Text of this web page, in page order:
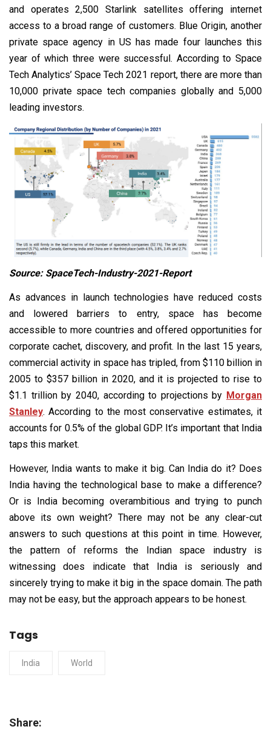
and operates 2,500 Starlink satellites offering internet
access to a broad range of customers. Blue Origin, another
private space agency in US has made four launches this
year of which three were successful. According to Space
Tech Analytics’ Space Tech 2021 report, there are more than
10,000 private space tech companies globally and 5,000
leading investors.
Source: SpaceTech-Industry-2021-Report
As advances in launch technologies have reduced costs
and lowered barriers to entry, space has become
accessible to more countries and offered opportunities for
corporate cachet, discovery, and profit. In the last 15 years,
commercial activity in space has tripled, from $110 billion in
2005 to $357 billion in 2020, and it is projected to rise to
$1.1 trillion by 2040, according to projections by Morgan
Stanley. According to the most conservative estimates, it
accounts for 0.5% of the global GDP. It’s important that India
taps this market.
However, India wants to make it big. Can India do it? Does
India having the technological base to make a difference?
Or is India becoming overambitious and trying to punch
above its own weight? There may not be any clear-cut
answers to such questions at this point in time. However,
the pattern of reforms the Indian space industry is
witnessing does indicate that India is seriously and
sincerely trying to make it big in the space domain. The path
may not be easy, but the approach appears to be honest.
Tags
India World
Share: